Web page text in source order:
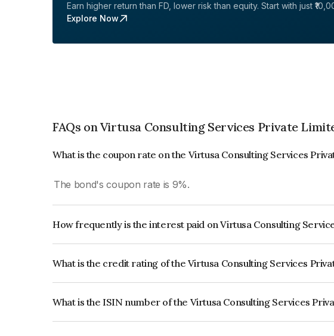
Earn higher return than FD, lower risk than equity. Start with just
Explore Now
FAQs on Virtusa Consulting Services Private
What is the coupon rate on the Virtusa Consulting Services
The bond's coupon rate is 9%.
How frequently is the interest paid on Virtusa Consulting
What is the credit rating of the Virtusa Consulting Services
What is the ISIN number of the Virtusa Consulting Services